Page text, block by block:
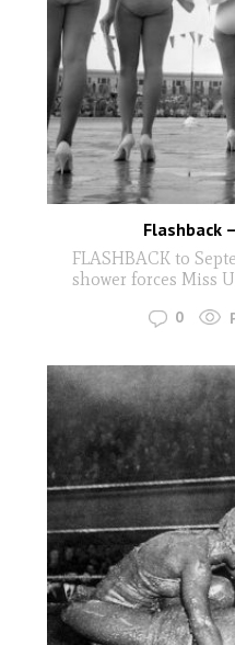
Flashback
FLASHBACK to
shower forces Miss
0